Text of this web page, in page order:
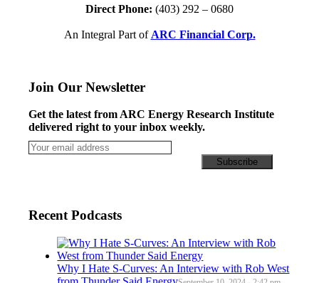
Direct Phone: (403) 292 – 0680
An Integral Part of ARC Financial Corp.
Join Our Newsletter
Get the latest from ARC Energy Research Institute
delivered right to your inbox weekly.
Recent Podcasts
Why I Hate S-Curves: An Interview with Rob West